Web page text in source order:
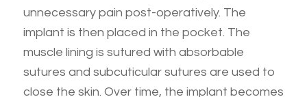
unnecessary pain post-operatively. The
implant is then placed in the pocket. The
muscle lining is sutured with absorbable
sutures and subcuticular sutures are used to
close the skin. Over time, the implant becomes